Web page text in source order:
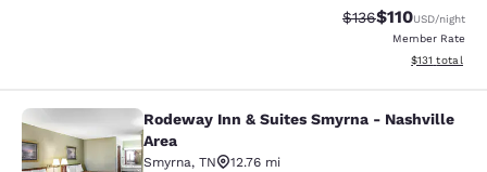
Strikethrough Rate:
$136Discounted
$110USD/night
Member Rate
View
$131 total
Rodeway Inn & Suites Smyrna -
Rodeway Inn & Suites Smyrna - Nashville
Area
Smyrna, TN
12.76 mi